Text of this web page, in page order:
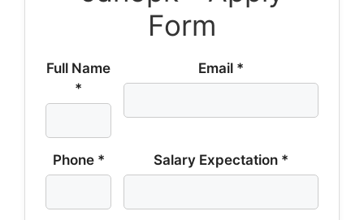
Form
Full Name
*
Email *
Phone * Salary Expectation *